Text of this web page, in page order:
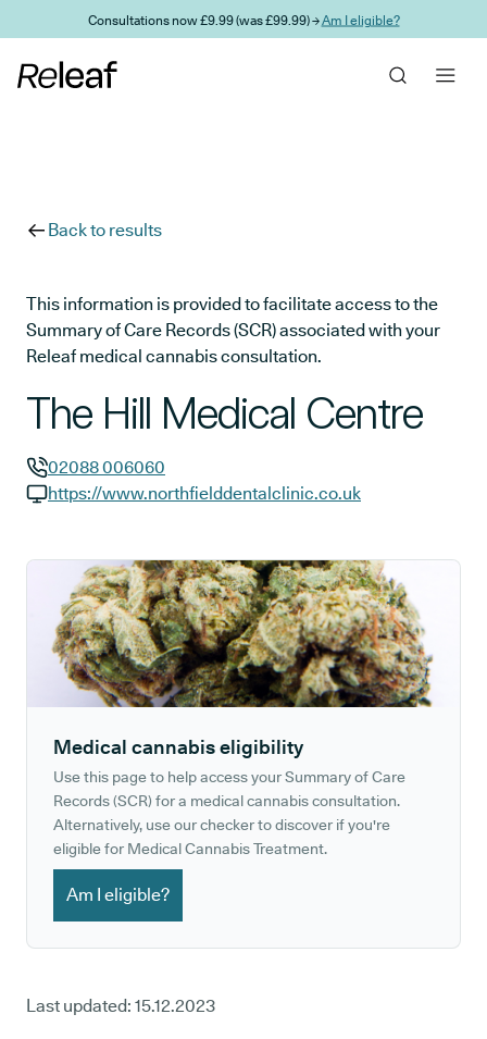
Skip to main contentConsultations now £9.99 (was £99.99) →Am I eligible?
Back to results
This information is provided to facilitate access to the
Summary of Care Records (SCR) associated with your
Releaf medical cannabis consultation.
The Hill Medical Centre
GP phone number:
02088 006060
https://www.northfielddentalclinic.co.uk
Medical cannabis eligibility
Use this page to help access your Summary of Care
Records (SCR) for a medical cannabis consultation.
Alternatively, use our checker to discover if you're
eligible for Medical Cannabis Treatment.
Am I eligible?
Last updated: 15.12.2023